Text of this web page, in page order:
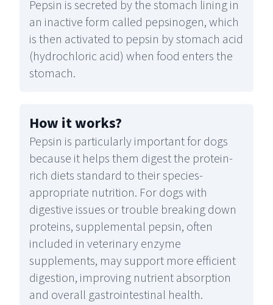
Pepsin is secreted by the stomach lining in
an inactive form called pepsinogen, which
is then activated to pepsin by stomach acid
(hydrochloric acid) when food enters the
stomach.
How it works?
Pepsin is particularly important for dogs
because it helps them digest the protein-
rich diets standard to their species-
appropriate nutrition. For dogs with
digestive issues or trouble breaking down
proteins, supplemental pepsin, often
included in veterinary enzyme
supplements, may support more efficient
digestion, improving nutrient absorption
and overall gastrointestinal health.